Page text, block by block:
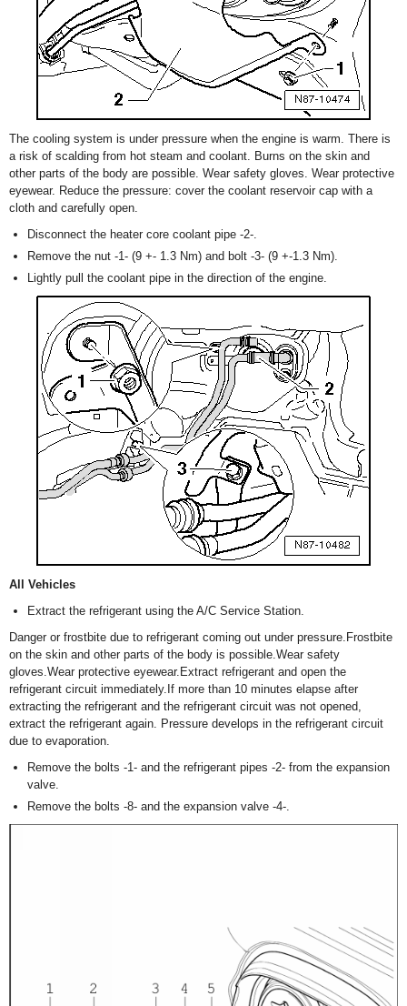
The cooling system is under pressure when the engine is warm. There is
a risk of scalding from hot steam and coolant. Burns on the skin and
other parts of the body are possible. Wear safety gloves. Wear protective
eyewear. Reduce the pressure: cover the coolant reservoir cap with a
cloth and carefully open.
Disconnect the heater core coolant pipe -2-.
Remove the nut -1- (9 +- 1.3 Nm) and bolt -3- (9 +-1.3 Nm).
Lightly pull the coolant pipe in the direction of the engine.
All Vehicles
Extract the refrigerant using the A/C Service Station.
Danger or frostbite due to refrigerant coming out under pressure.Frostbite
on the skin and other parts of the body is possible.Wear safety
gloves.Wear protective eyewear.Extract refrigerant and open the
refrigerant circuit immediately.If more than 10 minutes elapse after
extracting the refrigerant and the refrigerant circuit was not opened,
extract the refrigerant again. Pressure develops in the refrigerant circuit
due to evaporation.
Remove the bolts -1- and the refrigerant pipes -2- from the expansion
valve.
Remove the bolts -8- and the expansion valve -4-.